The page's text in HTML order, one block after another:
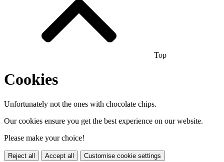
Top
Cookies
Unfortunately not the ones with chocolate chips.
Our cookies ensure you get the best experience on our website.
Please make your choice!
Reject all Accept all Customise cookie settings